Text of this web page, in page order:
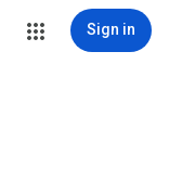
Sign in